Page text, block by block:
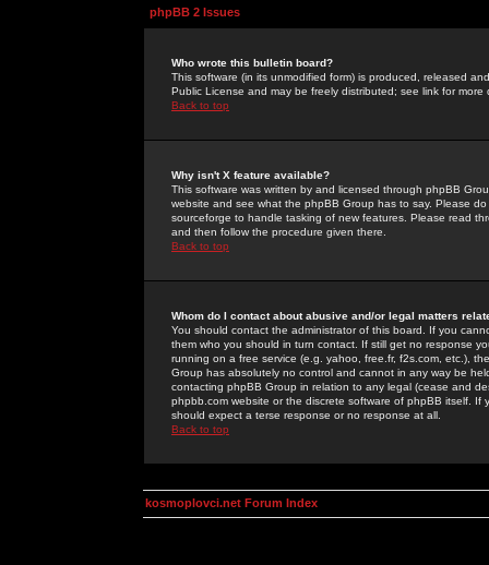
phpBB 2 Issues
Who wrote this bulletin board?
This software (in its unmodified form) is produced, released
Public License and may be freely distributed; see link for more
Back to top
Why isn't X feature available?
This software was written by and licensed through phpBB
website and see what the phpBB Group has to say. Please
sourceforge to handle tasking of new features. Please read
and then follow the procedure given there.
Back to top
Whom do I contact about abusive and/or legal matters
You should contact the administrator of this board. If you
them who you should in turn contact. If still get no response
running on a free service (e.g. yahoo, free.fr, f2s.com, etc.),
Group has absolutely no control and cannot in any way be
contacting phpBB Group in relation to any legal (cease and
phpbb.com website or the discrete software of phpBB itself.
should expect a terse response or no response at all.
Back to top
kosmoplovci.net Forum Index